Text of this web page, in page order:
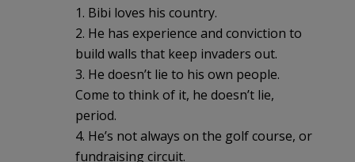
1. Bibi loves his country.
2. He has experience and conviction to
build walls that keep invaders out.
3. He doesn’t lie to his own people.
Come to think of it, he doesn’t lie,
period.
4. He’s not always on the golf course, or
fundraising circuit.